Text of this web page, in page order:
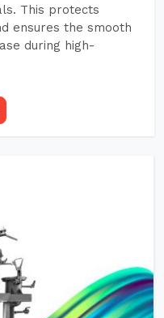
This protects
ensures the smooth
during high-